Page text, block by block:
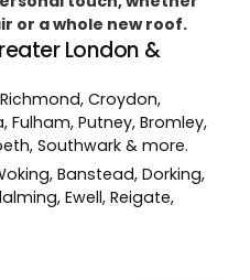
or a whole new roof.
London &
Croydon,
Fulham, Putney, Bromley,
Southwark & more.
Banstead, Dorking,
Ewell, Reigate,